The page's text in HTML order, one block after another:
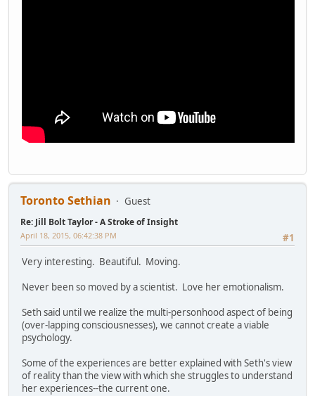
Toronto Sethian Guest
Re: Jill Bolt Taylor - A Stroke of Insight
#1
April 18, 2015, 06:42:38 PM
Very interesting. Beautiful. Moving.
Never been so moved by a scientist. Love her emotionalism.
Seth said until we realize the multi-personhood aspect of being
(over-lapping consciousnesses), we cannot create a viable
psychology.
Some of the experiences are better explained with Seth's view
of reality than the view with which she struggles to understand
her experiences--the current one.